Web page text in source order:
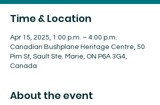
Time & Location
Apr 15, 2025, 1:00 p.m. – 4:00 p.m.
Canadian Bushplane Heritage Centre, 50
Pim St, Sault Ste. Marie, ON P6A 3G4,
Canada
About the event